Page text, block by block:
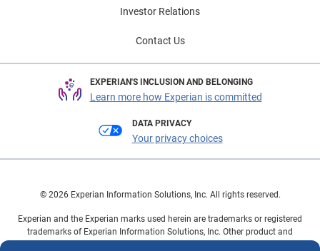
Investor Relations
Contact Us
EXPERIAN'S INCLUSION AND BELONGING
Learn more how Experian is committed
DATA PRIVACY
Your privacy choices
© 2026 Experian Information Solutions, Inc. All rights reserved.
Experian and the Experian marks used herein are trademarks or registered
trademarks of Experian Information Solutions, Inc. Other product and